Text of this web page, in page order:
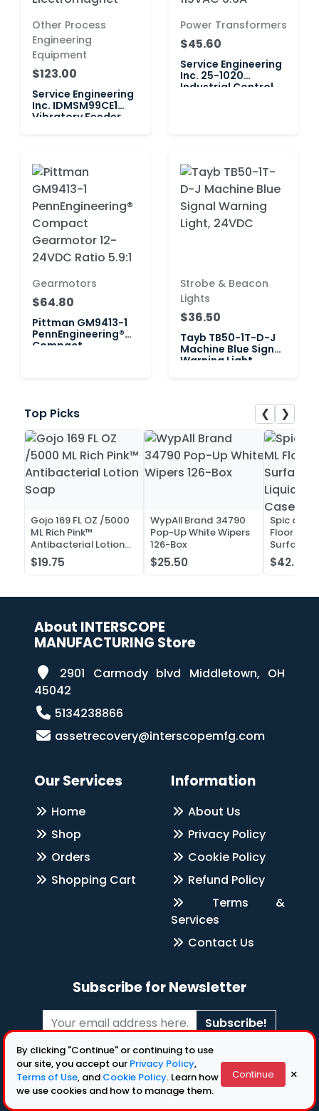
Other Process
Engineering
Equipment
$123.00
Service Engineering
Inc. IDMSM99CE1
Vibratory Feeder
Power Transformers
$45.60
Service Engineering
Inc. 25-1020
Industrial Control
Gearmotors
$64.80
Pittman GM9413-1
PennEngineering®
Compact
Strobe & Beacon
Lights
$36.50
Tayb TB50-1T-D-J
Machine Blue Signal
Warning Light,
Top Picks ❮ ❯
Gojo 169 FL OZ /5000
ML Rich Pink™
Antibacterial Lotion
Soap
$19.75
WypAll Brand 34790
Pop-Up White Wipers
126-Box
$25.50
Spic and
Floor
Surface
Liquid
Case of
$42.52
About INTERSCOPE
MANUFACTURING Store
2901 Carmody blvd Middletown, OH
45042
5134238866
assetrecovery@interscopemfg.com
Our Services
Home
Shop
Orders
Shopping Cart
Information
About Us
Privacy Policy
Cookie Policy
Refund Policy
Terms &
Services
Contact Us
Subscribe for Newsletter
Subscribe!
Follow Us
By clicking "Continue" or continuing to use
our site, you accept our Privacy Policy,
Terms of Use, and Cookie Policy. Learn how
we use cookies and how to manage them.
Continue ×